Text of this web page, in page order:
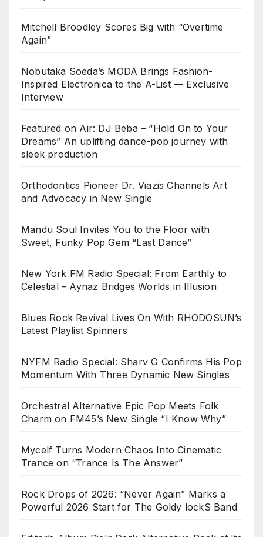
Mitchell Broodley Scores Big with “Overtime
Again”
Nobutaka Soeda’s MODA Brings Fashion-
Inspired Electronica to the A-List — Exclusive
Interview
Featured on Air: DJ Beba – “Hold On to Your
Dreams” An uplifting dance-pop journey with
sleek production
Orthodontics Pioneer Dr. Viazis Channels Art
and Advocacy in New Single
Mandu Soul Invites You to the Floor with
Sweet, Funky Pop Gem “Last Dance”
New York FM Radio Special: From Earthly to
Celestial – Aynaz Bridges Worlds in Illusion
Blues Rock Revival Lives On With RHODOSUN’s
Latest Playlist Spinners
NYFM Radio Special: Sharv G Confirms His Pop
Momentum With Three Dynamic New Singles
Orchestral Alternative Epic Pop Meets Folk
Charm on FM45’s New Single “I Know Why”
Mycelf Turns Modern Chaos Into Cinematic
Trance on “Trance Is The Answer”
Rock Drops of 2026: “Never Again” Marks a
Powerful 2026 Start for The Goldy lockS Band